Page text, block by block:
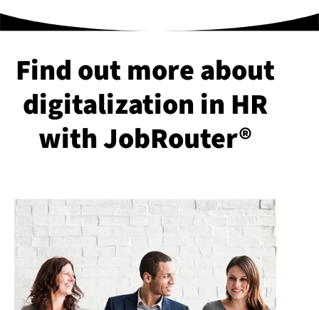
Find out more about
di­git­al­iz­a­tion in HR
with JobRouter®